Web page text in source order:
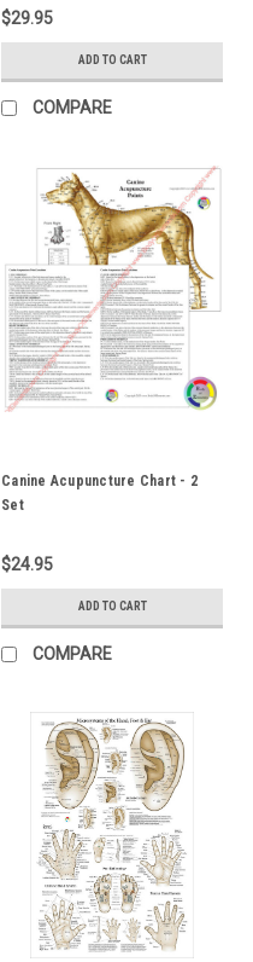
$29.95
ADD TO CART
COMPARE
Canine Acupuncture Chart - 2
Set
$24.95
ADD TO CART
COMPARE